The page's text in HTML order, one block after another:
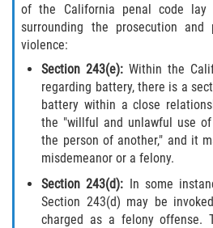
Fraude de Juego
Fraude de
Fraude del
Fraude
of the California penal code lay
surrounding the prosecution and
violence:
Section 243(e): Within the
regarding battery, there is a
battery within a close
the "willful and unlawful use
the person of another," and it
misdemeanor or a felony.
Section 243(d): In some
Section 243(d) may be
charged as a felony offense.